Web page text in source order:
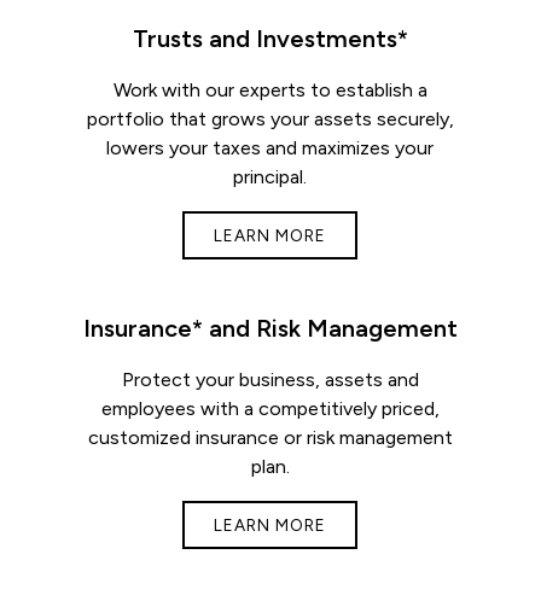
Trusts and Investments*
Work with our experts to establish a
portfolio that grows your assets securely,
lowers your taxes and maximizes your
principal.
LEARN MORE
Insurance* and Risk Management
Protect your business, assets and
employees with a competitively priced,
customized insurance or risk management
plan.
LEARN MORE